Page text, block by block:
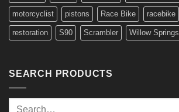
motorcyclist pistons Race Bike racebike
restoration S90 Scrambler Willow Springs
SEARCH PRODUCTS
Search